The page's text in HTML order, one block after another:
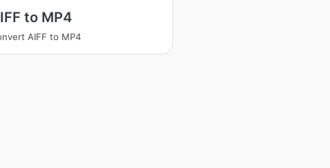
to MP4
AIFF to MP4